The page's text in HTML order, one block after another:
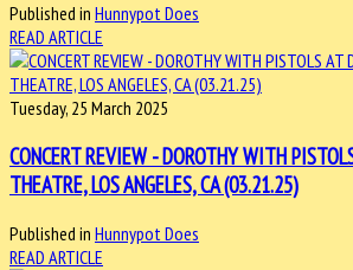
Published in Hunnypot Does
READ ARTICLE
Tuesday, 25 March 2025
CONCERT REVIEW - DOROTHY WITH
THEATRE, LOS ANGELES, CA (03.21.25)
Published in Hunnypot Does
READ ARTICLE